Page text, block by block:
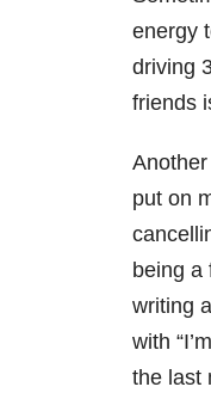
energy
driving
friends
put on
being a
writing
with
the last